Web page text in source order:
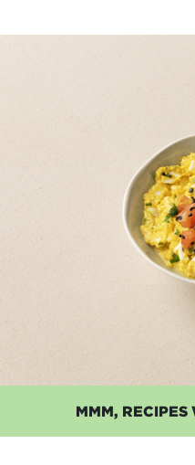
MMM,